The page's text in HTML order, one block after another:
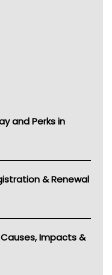
and Perks in
& Renewal
Impacts &